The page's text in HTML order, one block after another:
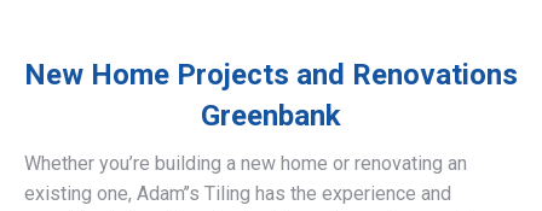
New Home Projects and Renovations
Greenbank
Whether you’re building a new home or renovating an
existing one, Adam’’s Tiling has the experience and